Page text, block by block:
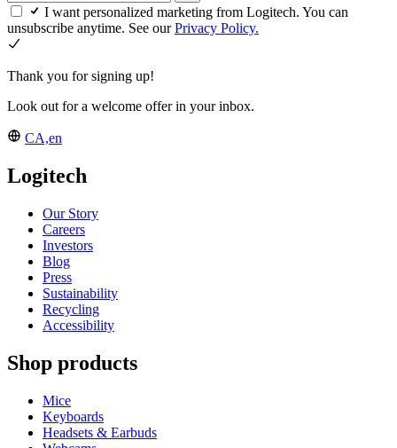
I want personalized marketing from Logitech. You can
unsubscribe anytime. See ourPrivacy Policy.
Thank you for signing up!
Look out for a welcome offer in your inbox.
CA,en
Logitech
Our Story
Careers
Investors
Blog
Press
Sustainability
Recycling
Accessibility
Shop products
Mice
Keyboards
Headsets & Earbuds